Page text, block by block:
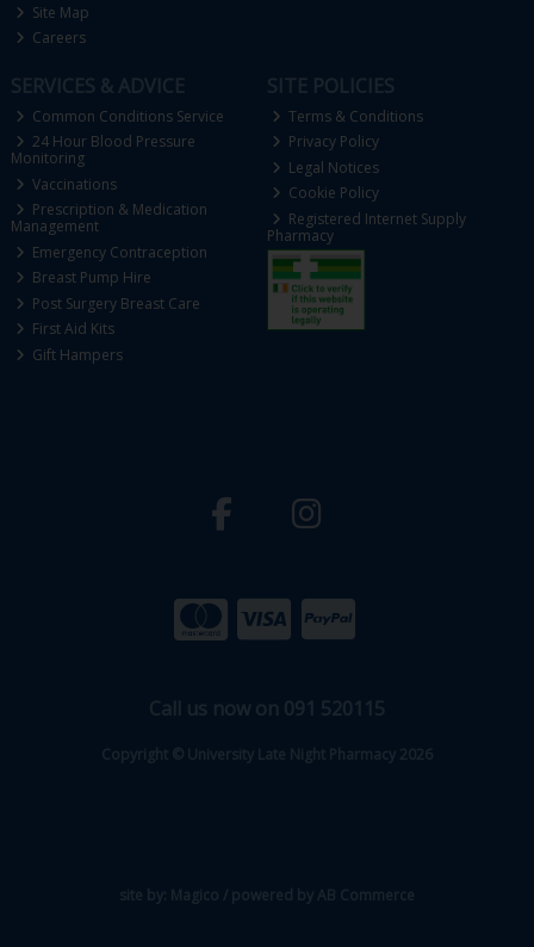
Site Map
Careers
Common Conditions Service
24 Hour Blood Pressure
Monitoring
Vaccinations
Prescription & Medication
Management
Emergency Contraception
Breast Pump Hire
Post Surgery Breast Care
First Aid Kits
Gift Hampers
Terms & Conditions
Privacy Policy
Legal Notices
Cookie Policy
Registered Internet Supply
Pharmacy